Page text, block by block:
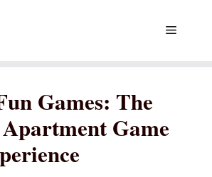
Menu
Games: The
Game